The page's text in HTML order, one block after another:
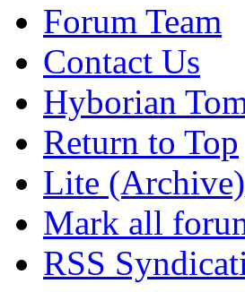
Forum Team
Contact Us
Hyborian
Return to Top
Lite
Mark all
RSS